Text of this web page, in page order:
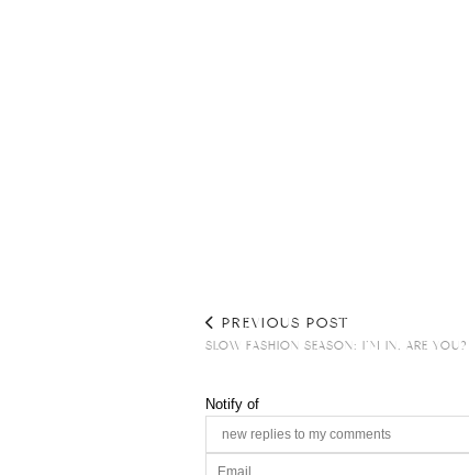
PREVIOUS POST
SLOW FASHION SEASON: I’M IN, ARE YOU?
Notify of